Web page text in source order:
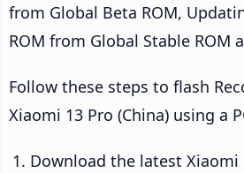
from Global Beta ROM,
ROM from Global Stable ROM
Follow these steps to flash
Xiaomi 13 Pro (China) using a
Download the latest Xiaomi